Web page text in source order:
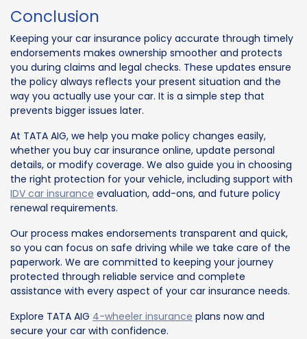
Conclusion
Keeping your car insurance policy accurate through timely
endorsements makes ownership smoother and protects
you during claims and legal checks. These updates ensure
the policy always reflects your present situation and the
way you actually use your car. It is a simple step that
prevents bigger issues later.
At TATA AIG, we help you make policy changes easily,
whether you buy car insurance online, update personal
details, or modify coverage. We also guide you in choosing
the right protection for your vehicle, including support with
IDV car insurance evaluation, add-ons, and future policy
renewal requirements.
Our process makes endorsements transparent and quick,
so you can focus on safe driving while we take care of the
paperwork. We are committed to keeping your journey
protected through reliable service and complete
assistance with every aspect of your car insurance needs.
Explore TATA AIG 4-wheeler insurance plans now and
secure your car with confidence.